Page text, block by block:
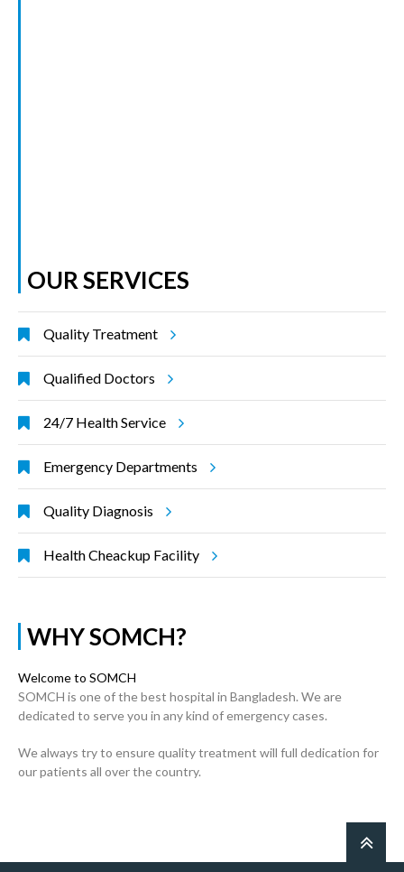
OUR SERVICES
Quality Treatment
Qualified Doctors
24/7 Health Service
Emergency Departments
Quality Diagnosis
Health Cheackup Facility
WHY SOMCH?
Welcome to SOMCH
SOMCH is one of the best hospital in Bangladesh. We are
dedicated to serve you in any kind of emergency cases.
We always try to ensure quality treatment will full dedication for
our patients all over the country.